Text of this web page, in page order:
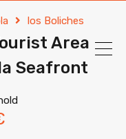
los Boliches
Area
Seafront